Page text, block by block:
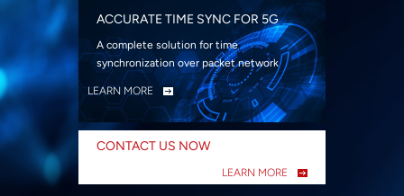
ACCURATE TIME SYNC FOR 5G
A complete solution for time
synchronization over packet network
LEARN MORE
CONTACT US NOW
LEARN MORE